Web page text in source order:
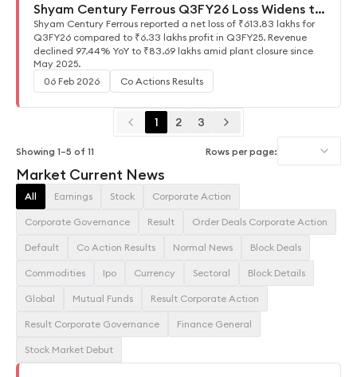
Shyam Century Ferrous Q3FY26 Loss Widens to
₹613.83 Lakhs
Shyam Century Ferrous reported a net loss of ₹613.83 lakhs for
Q3FY26 compared to ₹6.33 lakhs profit in Q3FY25. Revenue
declined 97.44% YoY to ₹83.69 lakhs amid plant closure since
May 2025.
06 Feb 2026
Co Actions Results
1 2 3
Showing 1–5 of 11 Rows per page:
Market Current News
All Earnings Stock Corporate Action
Corporate Governance Result Order Deals Corporate Action
Default Co Action Results Normal News Block Deals
Commodities Ipo Currency Sectoral Block Details
Global Mutual Funds Result Corporate Action
Result Corporate Governance Finance General
Stock Market Debut